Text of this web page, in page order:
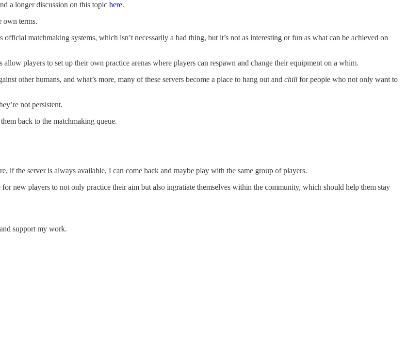
a longer discussion on this topic here.
own terms.
matchmaking systems, which isn’t necessarily a bad thing, but it’s not as interesting or fun as what can be achieved on
players to set up their own practice arenas where players can respawn and change their equipment on a whim.
other humans, and what’s more, many of these servers become a place to hang out and chill for people who not only want to
not persistent.
back to the matchmaking queue.
if the server is always available, I can come back and maybe play with the same group of players.
new players to not only practice their aim but also ingratiate themselves within the community, which should help them stay
support my work.